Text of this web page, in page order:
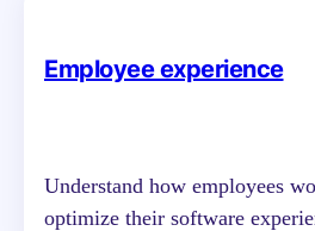
Employee experience
Understand how employees
optimize their software